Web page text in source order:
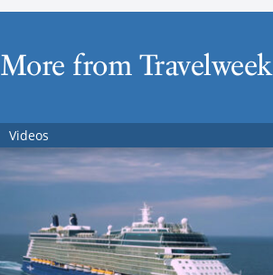
More from Travelweek
Videos